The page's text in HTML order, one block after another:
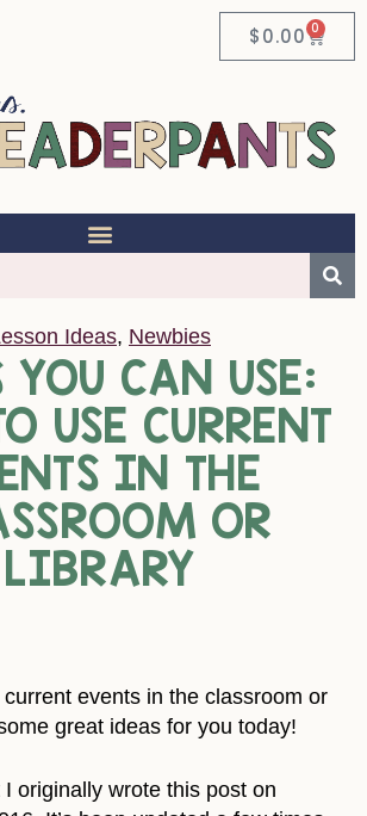
$0.00 0
Ideas, Newbies
YOU CAN USE:
USE CURRENT
IN THE
OR
LIBRARY
events in the classroom or
great ideas for you today!
originally wrote this post on